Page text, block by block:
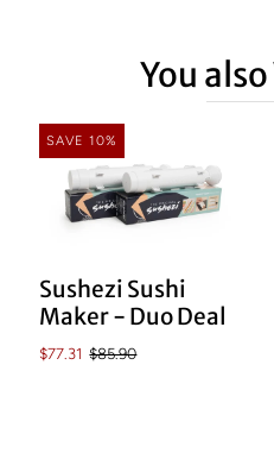
You
SAVE 10%
Sushezi Sushi
Maker - Duo Deal
$77.31 $85.90